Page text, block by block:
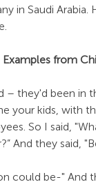
in Saudi
from
they'd been in
your kids, with
So I said,
And they said,
could be-" And